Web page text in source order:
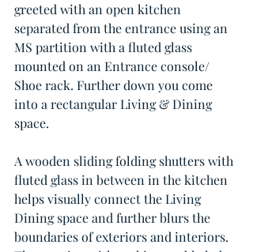
greeted with an open kitchen
separated from the entrance using an
MS partition with a fluted glass
mounted on an Entrance console/
Shoe rack. Further down you come
into a rectangular Living & Dining
space.
A wooden sliding folding shutters with
fluted glass in between in the kitchen
helps visually connect the Living
Dining space and further blurs the
boundaries of exteriors and interiors.